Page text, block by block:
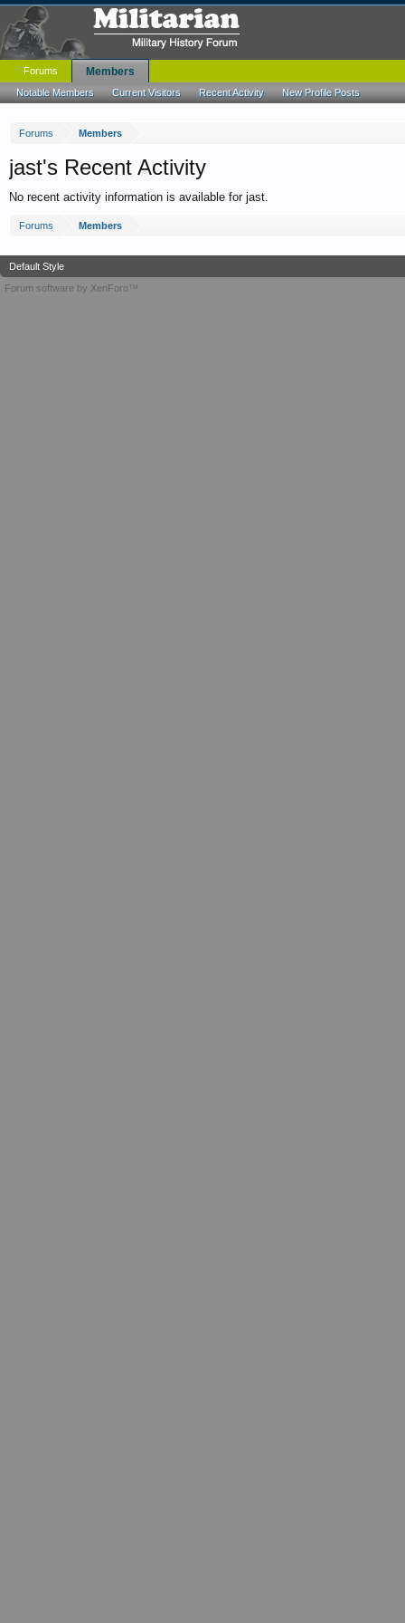
Forums Members
jast's Recent Activity
No recent activity information is available for jast.
Forums Members
Forums Members
Notable Members Current Visitors Recent Activity New Profile Posts
Default Style
Forum software by XenForo™